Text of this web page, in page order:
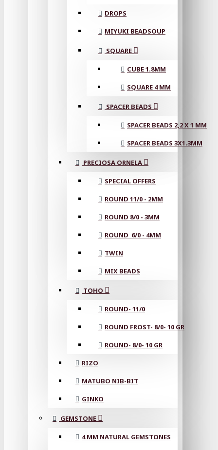
DROPS
MIYUKI BEADSOUP
SQUARE
CUBE 1.8MM
SQUARE 4 MM
SPACER BEADS
SPACER BEADS 2,2 X 1 MM
SPACER BEADS 3X1.3MM
PRECIOSA ORNELA
SPECIAL OFFERS
ROUND 11/0 - 2MM
ROUND 8/0 - 3MM
ROUND 6/0 - 4MM
TWIN
MIX BEADS
TOHO
ROUND- 11/0
ROUND FROST- 8/0- 10 GR
ROUND- 8/0- 10 GR
RIZO
MATUBO NIB-BIT
GINKO
GEMSTONE
4 MM NATURAL GEMSTONES